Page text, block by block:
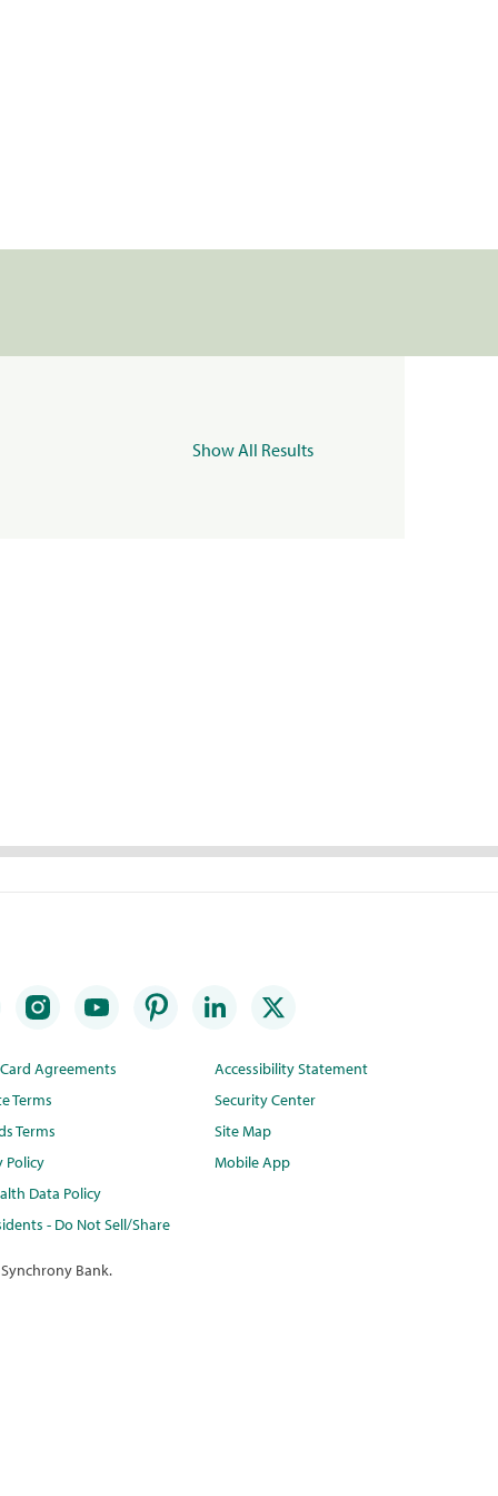
Show All Results
Agreements
Terms
Terms
Policy
Data Policy
- Do Not Sell/Share
Accessibility Statement
Security Center
Site Map
Mobile App
Bank.